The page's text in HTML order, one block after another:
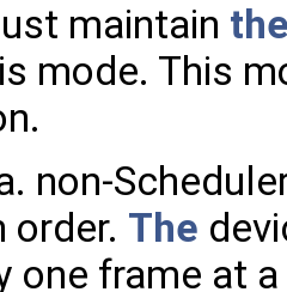
maintain
mode. This
non-
order. The
one frame at